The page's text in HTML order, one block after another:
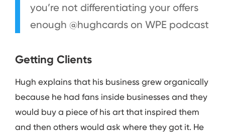
you’re not differentiating your offers
enough @hughcards on WPE podcast
Getting Clients
Hugh explains that his business grew organically
because he had fans inside businesses and they
would buy a piece of his art that inspired them
and then others would ask where they got it. He